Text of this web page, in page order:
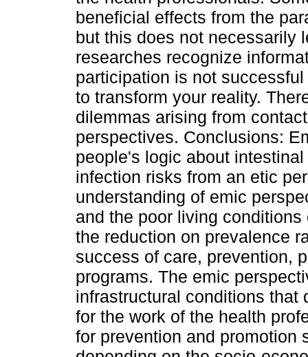
beneficial effects from the
but this does not necessarily
researches recognize
participation is not
to transform your reality.
dilemmas arising from
perspectives. Conclusions:
people's logic about
infection risks from an etic
understanding of emic
and the poor living
the reduction on prevalence
success of care, prevention,
programs. The emic
infrastructural conditions that
for the work of the health
for prevention and promotion